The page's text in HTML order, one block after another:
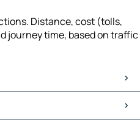
Distance, cost (tolls,
journey time, based on traffic